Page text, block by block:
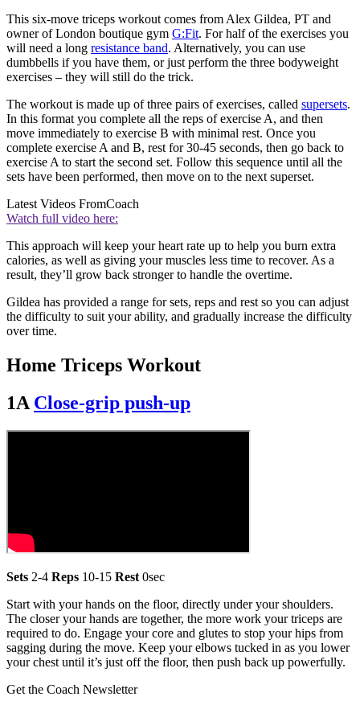
This six-move triceps workout comes from Alex Gildea, PT and
owner of London boutique gym G:Fit. For half of the exercises you
will need a long resistance band. Alternatively, you can use
dumbbells if you have them, or just perform the three bodyweight
exercises – they will still do the trick.
The workout is made up of three pairs of exercises, called supersets.
In this format you complete all the reps of exercise A, and then
move immediately to exercise B with minimal rest. Once you
complete exercise A and B, rest for 30-45 seconds, then go back to
exercise A to start the second set. Follow this sequence until all the
sets have been performed, then move on to the next superset.
Latest Videos FromCoach
Watch full video here:
This approach will keep your heart rate up to help you burn extra
calories, as well as giving your muscles less time to recover. As a
result, they’ll grow back stronger to handle the overtime.
Gildea has provided a range for sets, reps and rest so you can adjust
the difficulty to suit your ability, and gradually increase the difficulty
over time.
Home Triceps Workout
1A Close-grip push-up
Sets 2-4 Reps 10-15 Rest 0sec
Start with your hands on the floor, directly under your shoulders.
The closer your hands are together, the more work your triceps are
required to do. Engage your core and glutes to stop your hips from
sagging during the move. Keep your elbows tucked in as you lower
your chest until it’s just off the floor, then push back up powerfully.
Get the Coach Newsletter